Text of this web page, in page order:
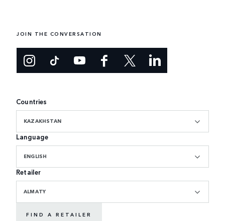
JOIN THE CONVERSATION
Countries
KAZAKHSTAN
Language
ENGLISH
Retailer
ALMATY
FIND A RETAILER